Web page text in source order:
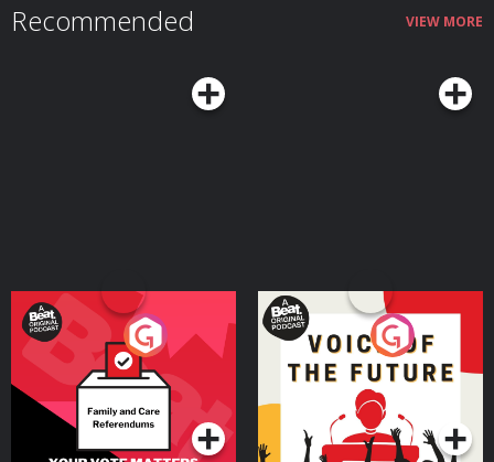
Recommended VIEW MORE
Your Vote Matters - A
Beat News Referendum
SpecialPodcast Series
Voice of the Future
Podcast Series